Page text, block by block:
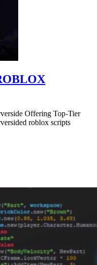
Offering Top-Tier
roblox scripts